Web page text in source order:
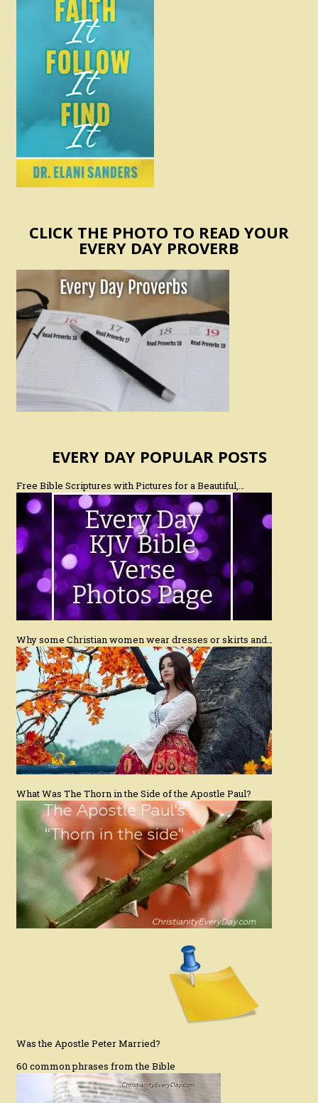
CLICK THE PHOTO TO READ YOUR
EVERY DAY PROVERB
EVERY DAY POPULAR POSTS
Free Bible Scriptures with Pictures for a Beautiful,…
Why some Christian women wear dresses or skirts and…
What Was The Thorn in the Side of the Apostle Paul?
Was the Apostle Peter Married?
60 common phrases from the Bible